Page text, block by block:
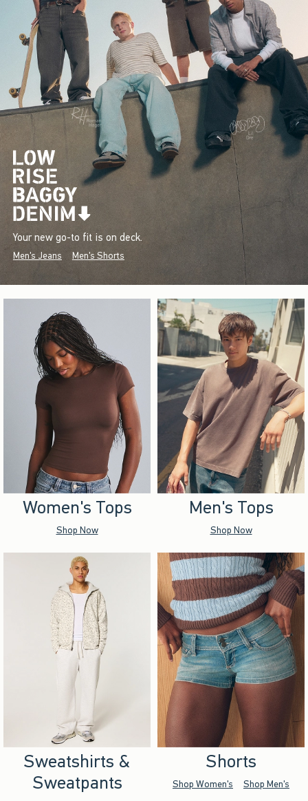
Your new go-to fit is on deck.
Men's Jeans Men's Shorts
Women's Tops
Shop Now
Men's Tops
Shop Now
Sweatshirts &
Sweatpants
Shorts
Shop Women's Shop Men's